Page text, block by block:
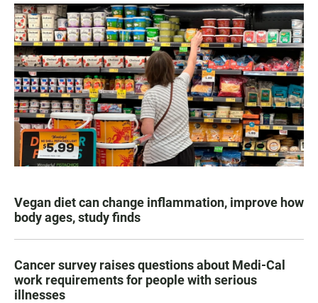
Vegan diet can change inflammation, improve how
body ages, study finds
Cancer survey raises questions about Medi-Cal
work requirements for people with serious
illnesses